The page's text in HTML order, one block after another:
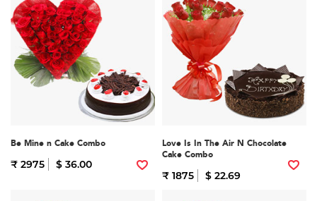
Be Mine n Cake Combo
₹ 2975 $ 36.00
Love Is In The Air N Chocolate
Cake Combo
₹ 1875 $ 22.69